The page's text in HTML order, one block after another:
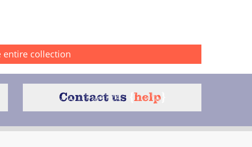
entire collection
Contact us help